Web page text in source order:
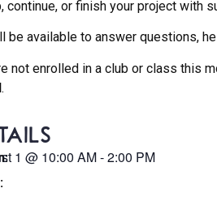
continue, or finish your project with
be available to answer questions,
not enrolled in a club or class this
.
1 @ 10:00 AM-2:00 PM